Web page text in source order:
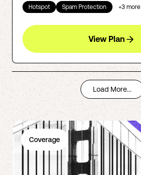
Hotspot Spam Protection +3 more
View Plan
Load More...
Coverage